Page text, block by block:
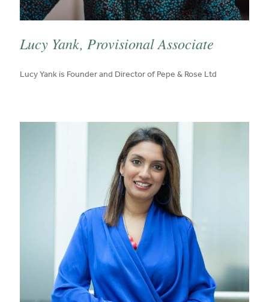
Lucy Yank, Provisional Associate
Lucy Yank is Founder and Director of Pepe & Rose Ltd